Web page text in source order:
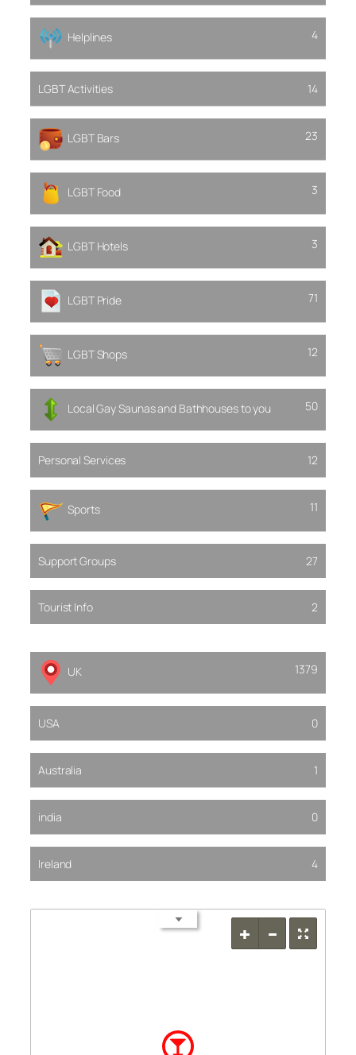
Helplines 4
LGBT Activities 14
LGBT Bars 23
LGBT Food 3
LGBT Hotels 3
LGBT Pride 71
LGBT Shops 12
Local Gay Saunas and Bathhouses to you 50
Personal Services 12
Sports 11
Support Groups 27
Tourist Info 2
UK 1379
USA 0
Australia 1
india 0
Ireland 4